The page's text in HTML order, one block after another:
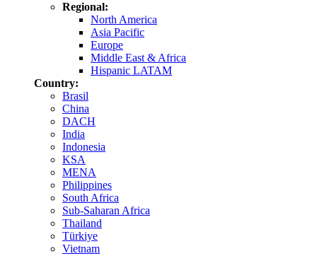
Regional:
North America
Asia Pacific
Europe
Middle East & Africa
Hispanic LATAM
Country:
Brasil
China
DACH
India
Indonesia
KSA
MENA
Philippines
South Africa
Sub-Saharan Africa
Thailand
Türkiye
Vietnam